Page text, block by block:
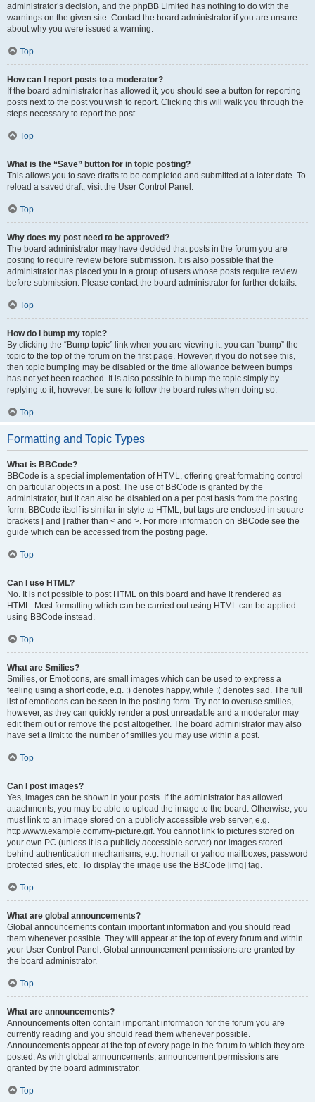
administrator’s decision, and the phpBB Limited has nothing to do with the
warnings on the given site. Contact the board administrator if you are unsure
about why you were issued a warning.
Top
How can I report posts to a moderator?
If the board administrator has allowed it, you should see a button for reporting
posts next to the post you wish to report. Clicking this will walk you through the
steps necessary to report the post.
Top
What is the “Save” button for in topic posting?
This allows you to save drafts to be completed and submitted at a later date. To
reload a saved draft, visit the User Control Panel.
Top
Why does my post need to be approved?
The board administrator may have decided that posts in the forum you are
posting to require review before submission. It is also possible that the
administrator has placed you in a group of users whose posts require review
before submission. Please contact the board administrator for further details.
Top
How do I bump my topic?
By clicking the “Bump topic” link when you are viewing it, you can “bump” the
topic to the top of the forum on the first page. However, if you do not see this,
then topic bumping may be disabled or the time allowance between bumps
has not yet been reached. It is also possible to bump the topic simply by
replying to it, however, be sure to follow the board rules when doing so.
Top
Formatting and Topic Types
What is BBCode?
BBCode is a special implementation of HTML, offering great formatting control
on particular objects in a post. The use of BBCode is granted by the
administrator, but it can also be disabled on a per post basis from the posting
form. BBCode itself is similar in style to HTML, but tags are enclosed in square
brackets [ and ] rather than < and >. For more information on BBCode see the
guide which can be accessed from the posting page.
Top
Can I use HTML?
No. It is not possible to post HTML on this board and have it rendered as
HTML. Most formatting which can be carried out using HTML can be applied
using BBCode instead.
Top
What are Smilies?
Smilies, or Emoticons, are small images which can be used to express a
feeling using a short code, e.g. :) denotes happy, while :( denotes sad. The full
list of emoticons can be seen in the posting form. Try not to overuse smilies,
however, as they can quickly render a post unreadable and a moderator may
edit them out or remove the post altogether. The board administrator may also
have set a limit to the number of smilies you may use within a post.
Top
Can I post images?
Yes, images can be shown in your posts. If the administrator has allowed
attachments, you may be able to upload the image to the board. Otherwise, you
must link to an image stored on a publicly accessible web server, e.g.
http://www.example.com/my-picture.gif. You cannot link to pictures stored on
your own PC (unless it is a publicly accessible server) nor images stored
behind authentication mechanisms, e.g. hotmail or yahoo mailboxes, password
protected sites, etc. To display the image use the BBCode [img] tag.
Top
What are global announcements?
Global announcements contain important information and you should read
them whenever possible. They will appear at the top of every forum and within
your User Control Panel. Global announcement permissions are granted by
the board administrator.
Top
What are announcements?
Announcements often contain important information for the forum you are
currently reading and you should read them whenever possible.
Announcements appear at the top of every page in the forum to which they are
posted. As with global announcements, announcement permissions are
granted by the board administrator.
Top